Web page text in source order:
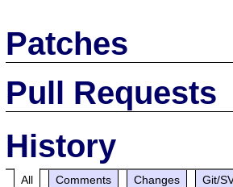
Patches
Pull Requests
History
All Comments Changes Git/